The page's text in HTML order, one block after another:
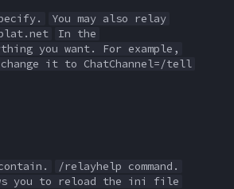
You may also relay
In the
you want. For example,
it to ChatChannel=/tell
/relayhelp command.
you to reload the ini file